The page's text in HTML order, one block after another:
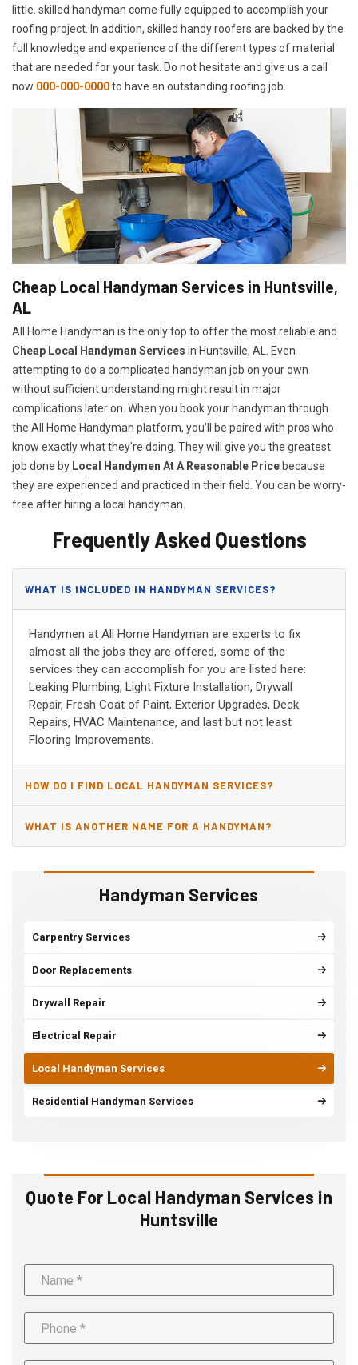
Handyman Services
Carpentry Services
Door Replacements
Drywall Repair
Electrical Repair
Local Handyman Services
Residential Handyman Services
Quote For Local Handyman Services in
Huntsville
little. skilled handyman come fully equipped to accomplish your
roofing project. In addition, skilled handy roofers are backed by the
full knowledge and experience of the different types of material
that are needed for your task. Do not hesitate and give us a call
now 000-000-0000to have an outstanding roofing job.
Cheap Local Handyman Services in Huntsville,
AL
All Home Handyman is the only top to offer the most reliable and
Cheap Local Handyman Services in Huntsville, AL. Even
attempting to do a complicated handyman job on your own
without sufficient understanding might result in major
complications later on. When you book your handyman through
the All Home Handyman platform, you'll be paired with pros who
know exactly what they're doing. They will give you the greatest
job done by Local Handymen At A Reasonable Price because
they are experienced and practiced in their field. You can be worry-
free after hiring a local handyman.
Frequently Asked Questions
WHAT IS INCLUDED IN HANDYMAN SERVICES?
Handymen at All Home Handyman are experts to fix
almost all the jobs they are offered, some of the
services they can accomplish for you are listed here:
Leaking Plumbing, Light Fixture Installation, Drywall
Repair, Fresh Coat of Paint, Exterior Upgrades, Deck
Repairs, HVAC Maintenance, and last but not least
Flooring Improvements.
HOW DO I FIND LOCAL HANDYMAN SERVICES?
WHAT IS ANOTHER NAME FOR A HANDYMAN?